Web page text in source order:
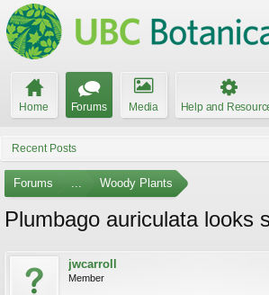
Home Forums Media Help and
Recent Posts
Forums ... Woody Plants
Plumbago auriculata looks
jwcarroll
Member